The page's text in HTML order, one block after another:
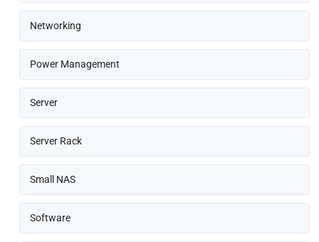
Networking
Power Management
Server
Server Rack
Small NAS
Software